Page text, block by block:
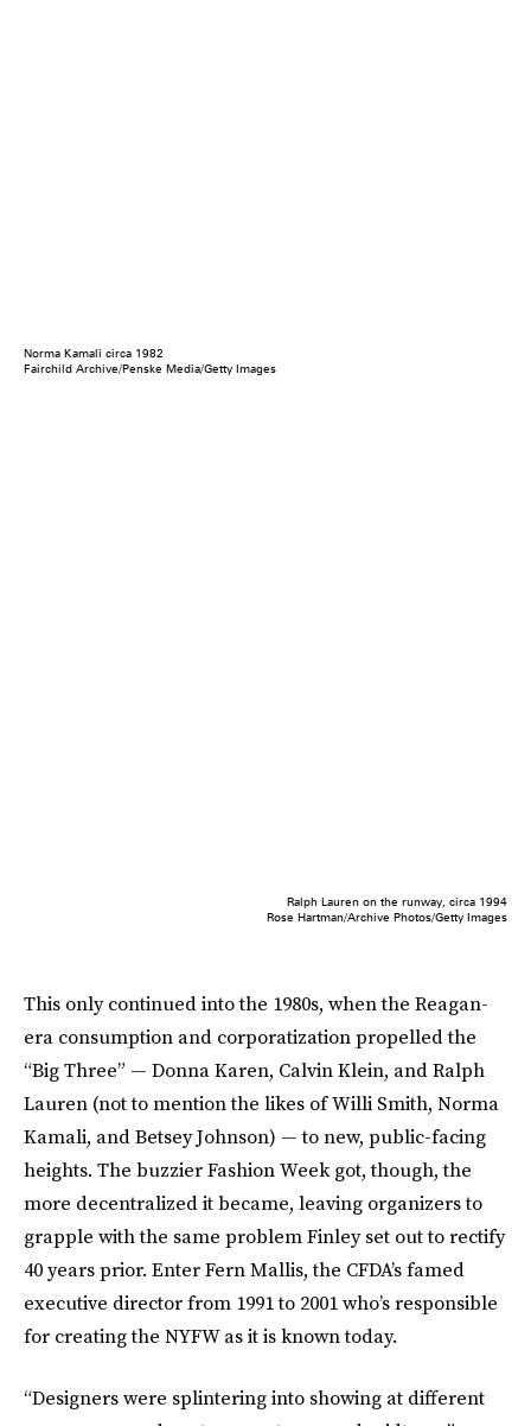
Norma Kamali circa 1982
Fairchild Archive/Penske Media/Getty Images
Ralph Lauren on the runway, circa 1994
Rose Hartman/Archive Photos/Getty Images
This only continued into the 1980s, when the Reagan-
era consumption and corporatization propelled the
“Big Three” — Donna Karen, Calvin Klein, and Ralph
Lauren (not to mention the likes of Willi Smith, Norma
Kamali, and Betsey Johnson) — to new, public-facing
heights. The buzzier Fashion Week got, though, the
more decentralized it became, leaving organizers to
grapple with the same problem Finley set out to rectify
40 years prior. Enter Fern Mallis, the CFDA’s famed
executive director from 1991 to 2001 who’s responsible
for creating the NYFW as it is known today.
“Designers were splintering into showing at different